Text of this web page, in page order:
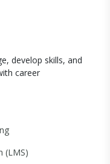
develop skills, and
career
(LMS)